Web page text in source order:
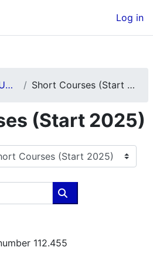
Log in
OTHER COURSES Short Courses (Start 2025)
(Start 2025)
Search courses
112.455